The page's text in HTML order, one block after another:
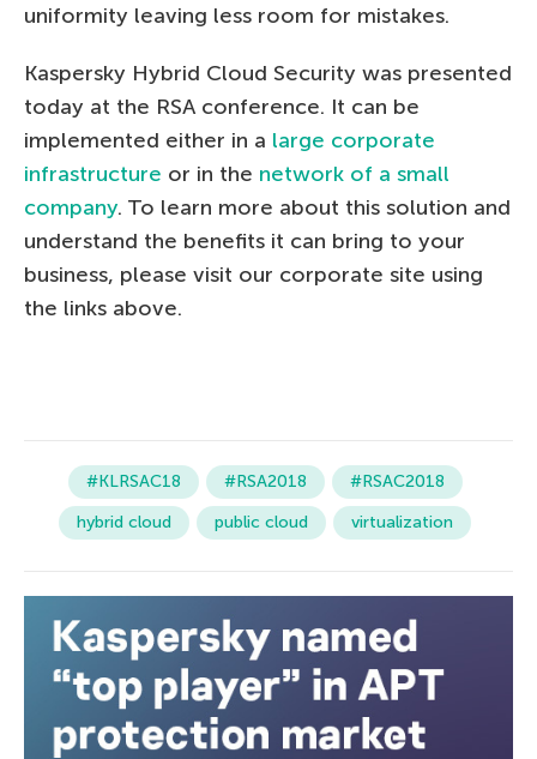
uniformity leaving less room for mistakes.
Kaspersky Hybrid Cloud Security was presented
today at the RSA conference. It can be
implemented either in a large corporate
infrastructure or in the network of a small
company. To learn more about this solution and
understand the benefits it can bring to your
business, please visit our corporate site using
the links above.
#KLRSAC18 #RSA2018
#RSAC2018
hybrid cloud
public cloud virtualization